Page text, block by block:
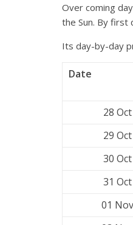
Over coming
the Sun. By first
Its day-by-day
Date
28
29
30
31
01